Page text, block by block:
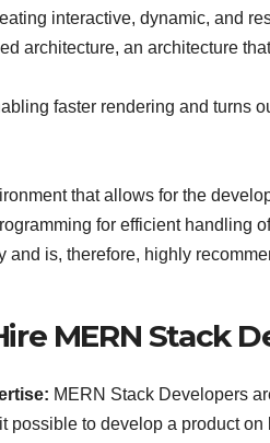
interactive, dynamic, and
architecture, an architecture
faster rendering and turns
that allows for the
for efficient handling
and is, therefore, highly
MERN Stack
MERN Stack Developers
possible to develop a product